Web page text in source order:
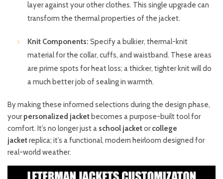
layer against your other clothes. This single upgrade can
transform the thermal properties of the jacket.
Knit Components: Specify a bulkier, thermal-knit
material for the collar, cuffs, and waistband. These areas
are prime spots for heat loss; a thicker, tighter knit will do
a much better job of sealing in warmth.
By making these informed selections during the design phase,
yourpersonalized jacket becomes a purpose-built tool for
comfort. It’s no longer just a school jacketorcollege
jacketreplica; it’s a functional, modern heirloom designed for
real-world weather.